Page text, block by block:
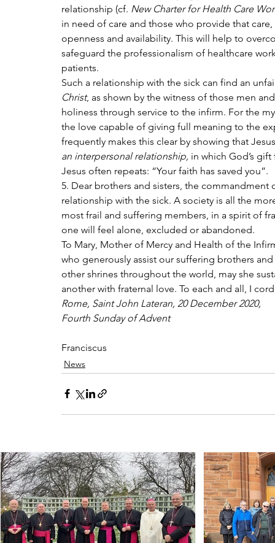
relationship (cf. New Charter for Health Care
in need of care and those who provide that
openness and availability. This will help to
safeguard the professionalism of healthcare
patients.
Such a relationship with the sick can find an
Christ, as shown by the witness of those men
holiness through service to the infirm. For the
the love capable of giving full meaning to the
frequently makes this clear by showing that
an interpersonal relationship, in which God’s
Jesus often repeats: “Your faith has saved you”.
5. Dear brothers and sisters, the
relationship with the sick. A society is all the
most frail and suffering members, in a spirit of
one will feel alone, excluded or abandoned.
To Mary, Mother of Mercy and Health of the
who generously assist our suffering brothers
other shrines throughout the world, may she
another with fraternal love. To each and all, I
Rome, Saint John Lateran, 20 December 2020,
Fourth Sunday of Advent
Franciscus
News